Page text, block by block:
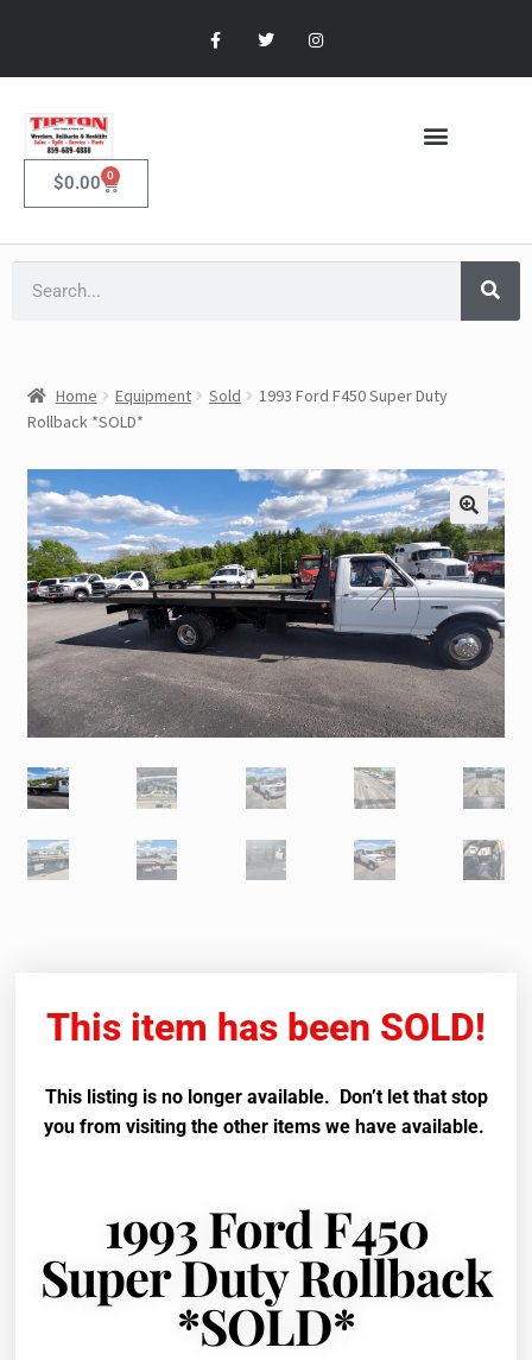
$0.00 0
Home Equipment Sold
1993 Ford F450 Super Duty
Rollback *SOLD*
This item has been SOLD!
This listing is no longer available. Don’t let that stop
you from visiting the other items we have available.
1993 Ford F450
Super Duty Rollback
*SOLD*